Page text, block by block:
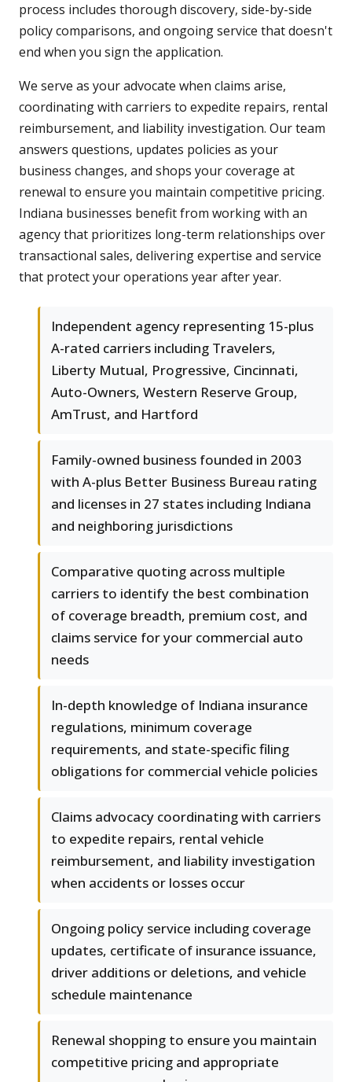
process includes thorough discovery, side-by-side
policy comparisons, and ongoing service that doesn't
end when you sign the application.
We serve as your advocate when claims arise,
coordinating with carriers to expedite repairs, rental
reimbursement, and liability investigation. Our team
answers questions, updates policies as your
business changes, and shops your coverage at
renewal to ensure you maintain competitive pricing.
Indiana businesses benefit from working with an
agency that prioritizes long-term relationships over
transactional sales, delivering expertise and service
that protect your operations year after year.
Independent agency representing 15-plus
A-rated carriers including Travelers,
Liberty Mutual, Progressive, Cincinnati,
Auto-Owners, Western Reserve Group,
AmTrust, and Hartford
Family-owned business founded in 2003
with A-plus Better Business Bureau rating
and licenses in 27 states including Indiana
and neighboring jurisdictions
Comparative quoting across multiple
carriers to identify the best combination
of coverage breadth, premium cost, and
claims service for your commercial auto
needs
In-depth knowledge of Indiana insurance
regulations, minimum coverage
requirements, and state-specific filing
obligations for commercial vehicle policies
Claims advocacy coordinating with carriers
to expedite repairs, rental vehicle
reimbursement, and liability investigation
when accidents or losses occur
Ongoing policy service including coverage
updates, certificate of insurance issuance,
driver additions or deletions, and vehicle
schedule maintenance
Renewal shopping to ensure you maintain
competitive pricing and appropriate